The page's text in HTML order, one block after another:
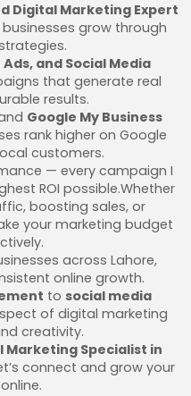
Digital Marketing Expert
businesses grow through
Ads, and Social Media
that generate real
results.
Google My Business
rank higher on Google
customers.
— every campaign I
ROI possible.Whether
boosting sales, or
your marketing budget
across Lahore,
online growth.
to social media
of digital marketing
creativity.
Marketing Specialist in
connect and grow your